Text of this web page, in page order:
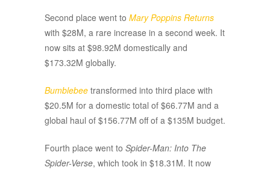
Second place went to Mary Poppins Returns
with $28M, a rare increase in a second week. It
now sits at $98.92M domestically and
$173.32M globally.
Bumblebee transformed into third place with
$20.5M for a domestic total of $66.77M and a
global haul of $156.77M off of a $135M budget.
Fourth place went to Spider-Man: Into The
Spider-Verse, which took in $18.31M. It now